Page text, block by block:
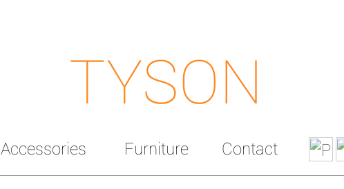
TYSON
Accessories Furniture Contact